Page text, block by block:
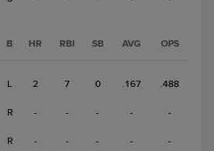
B HR RBI SB AVG OPS
L 2 7 0 .167 .488
R - - - - -
R - - - - -